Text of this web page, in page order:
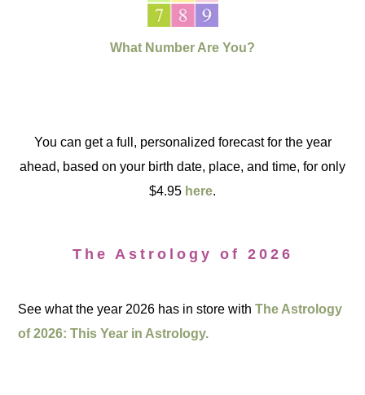
What Number Are You?
You can get a full, personalized forecast for the year
ahead, based on your birth date, place, and time, for only
$4.95 here.
The Astrology of 2026
See what the year 2026 has in store withThe Astrology
of 2026: This Year in Astrology.